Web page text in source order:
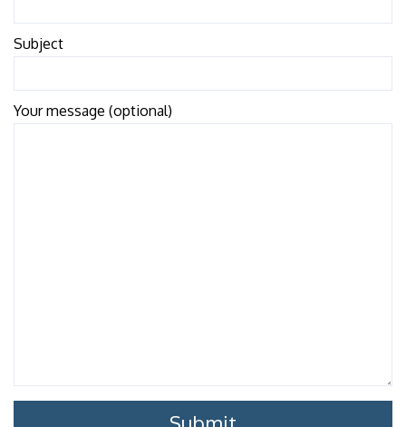
Subject
Your message (optional)